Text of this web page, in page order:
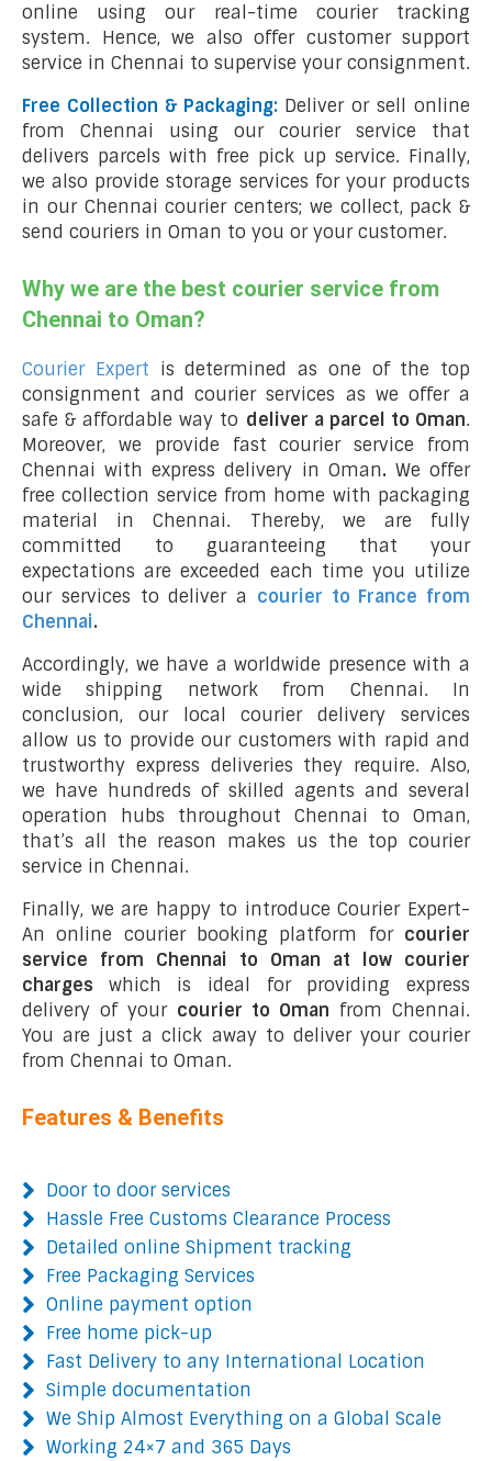
online using our real-time courier tracking
system. Hence, we also offer customer support
service in Chennai to supervise your consignment.
Free Collection & Packaging: Deliver or sell online
from Chennai using our courier service that
delivers parcels with free pick up service. Finally,
we also provide storage services for your products
in our Chennai courier centers; we collect, pack &
send couriers in Oman to you or your customer.
Why we are the best courier service from
Chennai to Oman?
Courier Expert is determined as one of the top
consignment and courier services as we offer a
safe & affordable way to deliver a parcel to Oman.
Moreover, we provide fast courier service from
Chennai with express delivery in Oman. We offer
free collection service from home with packaging
material in Chennai. Thereby, we are fully
committed to guaranteeing that your
expectations are exceeded each time you utilize
our services to deliver a courier to France from
Chennai.
Accordingly, we have a worldwide presence with a
wide shipping network from Chennai. In
conclusion, our local courier delivery services
allow us to provide our customers with rapid and
trustworthy express deliveries they require. Also,
we have hundreds of skilled agents and several
operation hubs throughout Chennai to Oman,
that’s all the reason makes us the top courier
service in Chennai.
Finally, we are happy to introduce Courier Expert-
An online courier booking platform for courier
service from Chennai to Oman at low courier
charges which is ideal for providing express
delivery of your courier to Oman from Chennai.
You are just a click away to deliver your courier
from Chennai to Oman.
Features & Benefits
Door to door services
Hassle Free Customs Clearance Process
Detailed online Shipment tracking
Free Packaging Services
Online payment option
Free home pick-up
Fast Delivery to any International Location
Simple documentation
We Ship Almost Everything on a Global Scale
Working 24×7 and 365 Days